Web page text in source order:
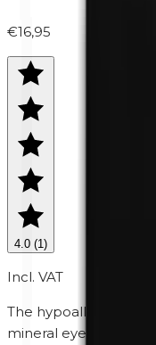
€16,95
4.0 (1)
Incl. VAT
The hypoallergenic,
mineral eyeshadow